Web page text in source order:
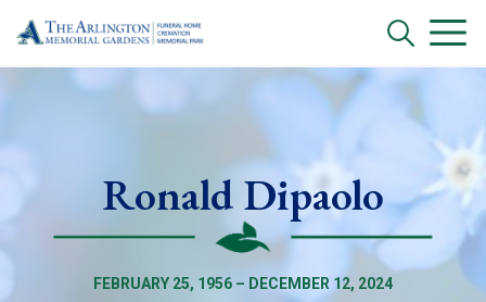
Ronald Dipaolo
FEBRUARY 25, 1956 – DECEMBER 12, 2024